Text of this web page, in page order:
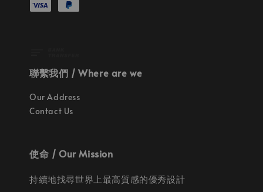
聯繫我們 / Where are we
Our Address
Contact Us
使命 / Our Mission
持續地找尋世界上最高質感的優秀設計